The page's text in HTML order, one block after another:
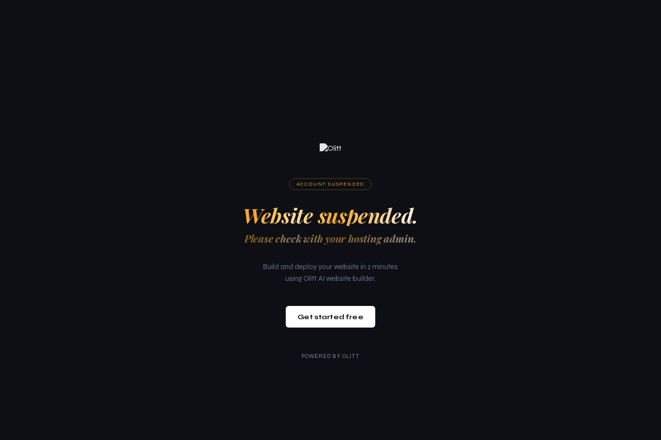
ACCOUNT SUSPENDED
Website suspended.
Please check with your hosting admin.
Build and deploy your website in 2 minutes
using Olitt AI website builder.
Get started free
POWERED BY OLITT